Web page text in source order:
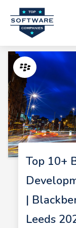
Top 10+
|
Leeds